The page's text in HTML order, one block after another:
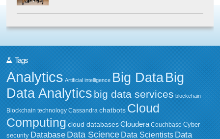
Tags
Analytics Artificial intelligence Big DataBig
Data Analytics big data services blockchain
Blockchain technology Cassandra chatbots Cloud
Computing cloud databases Cloudera Couchbase Cyber
security Database Data Science Data Scientists Data